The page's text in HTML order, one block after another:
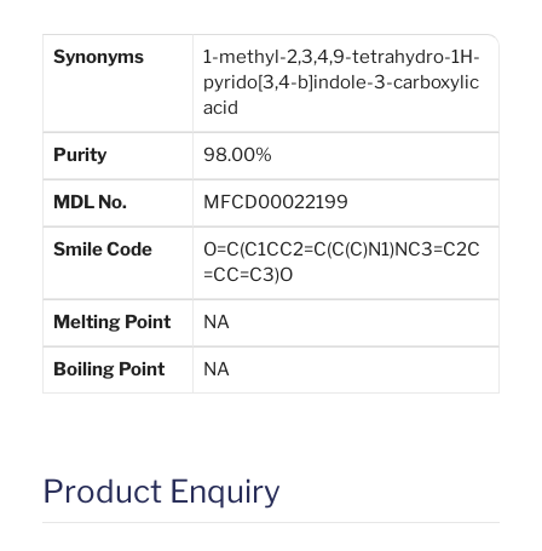
Synonyms
1-methyl-2,3,4,9-tetrahydro-1H-
pyrido[3,4-b]indole-3-carboxylic
acid
Purity 98.00%
MDL No. MFCD00022199
Smile Code
O=C(C1CC2=C(C(C)N1)NC3=C2C
=CC=C3)O
Melting Point NA
Boiling Point NA
Product Enquiry